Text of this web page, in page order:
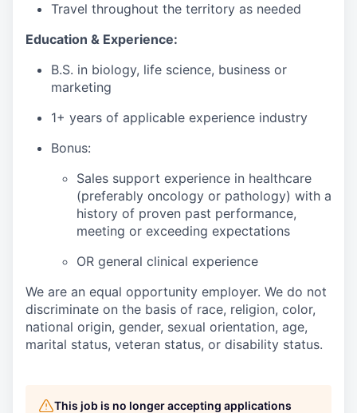
Travel throughout the territory as needed
Education & Experience:
B.S. in biology, life science, business or
marketing
1+ years of applicable experience industry
Bonus:
Sales support experience in healthcare
(preferably oncology or pathology) with a
history of proven past performance,
meeting or exceeding expectations
OR general clinical experience
We are an equal opportunity employer. We do not
discriminate on the basis of race, religion, color,
national origin, gender, sexual orientation, age,
marital status, veteran status, or disability status.
This job is no longer accepting applications